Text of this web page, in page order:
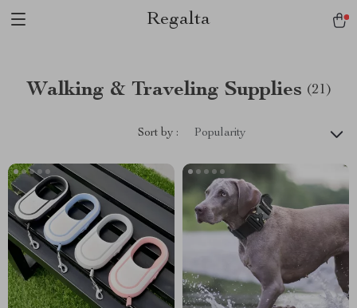
Regalta
Walking & Traveling Supplies (21)
Sort by : Popularity